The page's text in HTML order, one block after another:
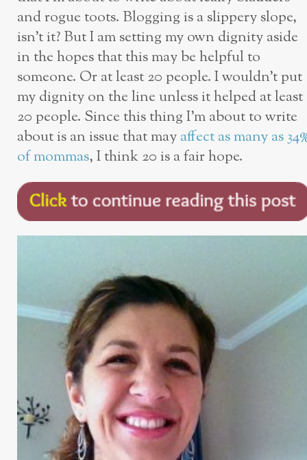
and rogue toots. Blogging is a slippery slope,
isn’t it? But I am setting my own dignity aside
in the hopes that this may be helpful to
someone. Or at least 20 people. I wouldn’t put
my dignity on the line unless it helped at least
20 people. Since this thing I’m about to write
about is an issue that mayaffect as many as
of mommas, I think 20 is a fair hope.